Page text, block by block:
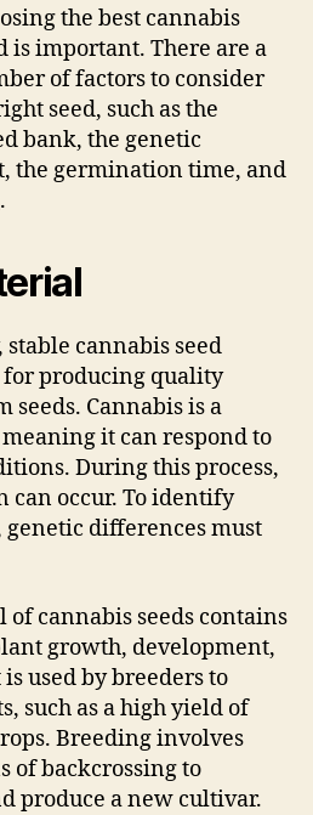
the best cannabis
is important. There are a
of factors to consider
seed, such as the
bank, the genetic
the germination time, and
.
cannabis seed
for producing quality
seeds. Cannabis is a
it can respond to
During this process,
can occur. To identify
genetic differences must
cannabis seeds contains
growth, development,
used by breeders to
such as a high yield of
Breeding involves
of backcrossing to
produce a new cultivar.